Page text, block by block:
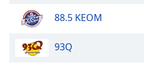
Beginning
window.
Escape
88.5 KEOM
93Q